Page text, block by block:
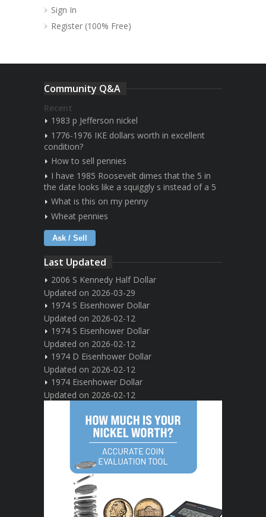
Sign In
Register (100% Free)
Community Q&A
Recent
1983 p Jefferson nickel
1776-1976 IKE dollars worth in excellent
condition?
How to sell pennies
I have 1985 Roosevelt dimes that the 5 in
the date looks like a squiggly s instead of a 5
What is this on my penny
Wheat pennies
Ask / Sell
Last Updated
2006 S Kennedy Half Dollar
Updated on 2026-03-29
1974 S Eisenhower Dollar
Updated on 2026-02-12
1974 S Eisenhower Dollar
Updated on 2026-02-12
1974 D Eisenhower Dollar
Updated on 2026-02-12
1974 Eisenhower Dollar
Updated on 2026-02-12